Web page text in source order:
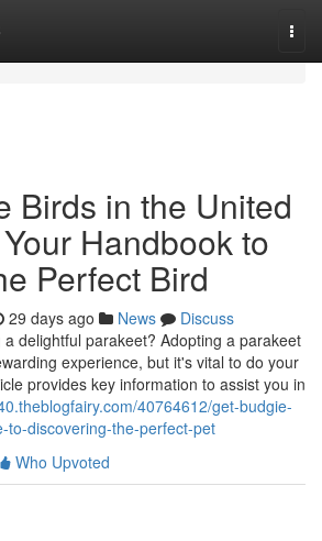
Birds in the United
Handbook to
Perfect Bird
29 days ago News
Discuss
delightful parakeet? Adopting a parakeet
experience, but it's vital to do your
provides key information to assist you in
40764612/get-budgie-
to-discovering-the-perfect-pet
Who Upvoted